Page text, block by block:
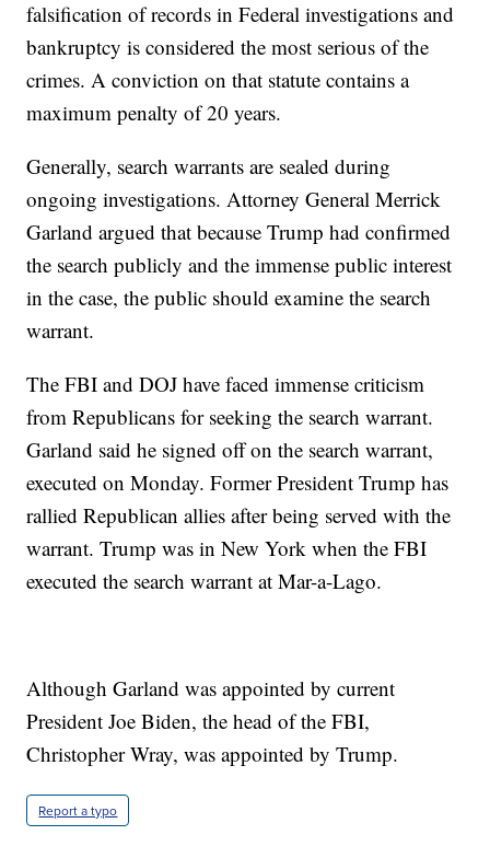
falsification of records in Federal investigations and
bankruptcy is considered the most serious of the
crimes. A conviction on that statute contains a
maximum penalty of 20 years.
Generally, search warrants are sealed during
ongoing investigations. Attorney General Merrick
Garland argued that because Trump had confirmed
the search publicly and the immense public interest
in the case, the public should examine the search
warrant.
The FBI and DOJ have faced immense criticism
from Republicans for seeking the search warrant.
Garland said he signed off on the search warrant,
executed on Monday. Former President Trump has
rallied Republican allies after being served with the
warrant. Trump was in New York when the FBI
executed the search warrant at Mar-a-Lago.
Although Garland was appointed by current
President Joe Biden, the head of the FBI,
Christopher Wray, was appointed by Trump.
Report a typo